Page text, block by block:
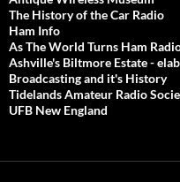
The History of the Car Radio
Ham Info
As The World Turns Ham
Ashville's Biltmore Estate -
Broadcasting and it's History
Tidelands Amateur Radio
UFB New England